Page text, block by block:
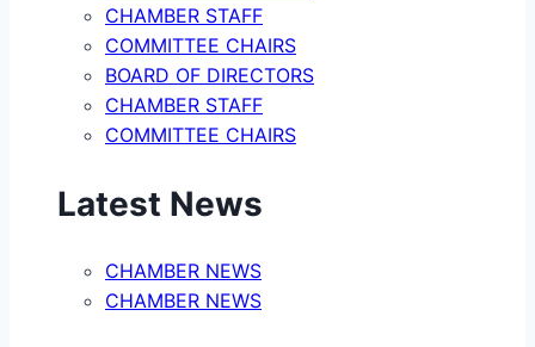
CHAMBER STAFF
COMMITTEE CHAIRS
BOARD OF DIRECTORS
CHAMBER STAFF
COMMITTEE CHAIRS
Latest News
CHAMBER NEWS
CHAMBER NEWS